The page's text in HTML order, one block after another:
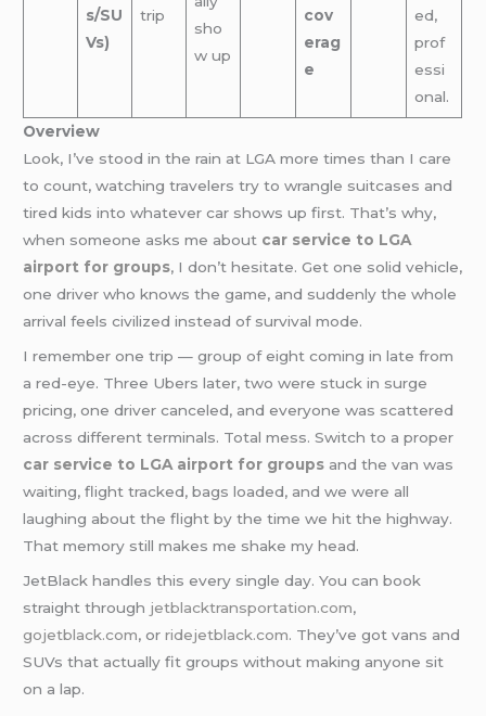
s/SU
Vs)
trip
sho
w up
cov
erag
e
ed,
prof
essi
onal.
Overview
Look, I’ve stood in the rain at LGA more times than I care
to count, watching travelers try to wrangle suitcases and
tired kids into whatever car shows up first. That’s why,
when someone asks me about car service to LGA
airport for groups, I don’t hesitate. Get one solid vehicle,
one driver who knows the game, and suddenly the whole
arrival feels civilized instead of survival mode.
I remember one trip — group of eight coming in late from
a red-eye. Three Ubers later, two were stuck in surge
pricing, one driver canceled, and everyone was scattered
across different terminals. Total mess. Switch to a proper
car service to LGA airport for groups and the van was
waiting, flight tracked, bags loaded, and we were all
laughing about the flight by the time we hit the highway.
That memory still makes me shake my head.
JetBlack handles this every single day. You can book
straight through jetblacktransportation.com,
gojetblack.com, orridejetblack.com. They’ve got vans and
SUVs that actually fit groups without making anyone sit
on a lap.